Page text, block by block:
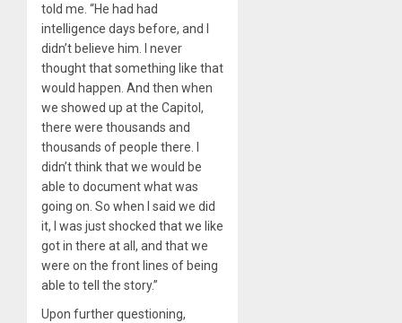
told me. “He had had
intelligence days before, and I
didn’t believe him. I never
thought that something like that
would happen. And then when
we showed up at the Capitol,
there were thousands and
thousands of people there. I
didn’t think that we would be
able to document what was
going on. So when I said we did
it, I was just shocked that we like
got in there at all, and that we
were on the front lines of being
able to tell the story.”
Upon further questioning,